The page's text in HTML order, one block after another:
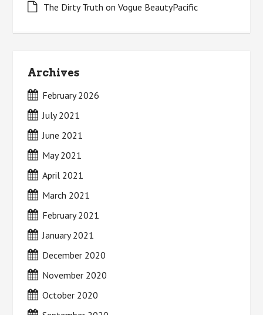
The Dirty Truth on Vogue BeautyPacific
Archives
February 2026
July 2021
June 2021
May 2021
April 2021
March 2021
February 2021
January 2021
December 2020
November 2020
October 2020